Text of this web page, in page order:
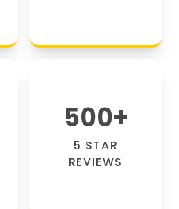
500+
5 STAR
REVIEWS